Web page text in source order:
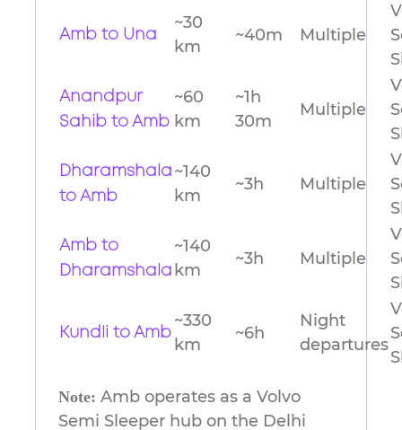
Amb to Una
~30
km
~40m Multiple
Anandpur
Sahib to Amb
~60
km
~1h
30m
Multiple
Dharamshala
to Amb
~140
km
~3h Multiple
Amb to
Dharamshala
~140
km
~3h Multiple
Kundli to Amb
~330
km
~6h
Night
departures
Note: Amb operates as a Volvo
Semi Sleeper hub on the Delhi